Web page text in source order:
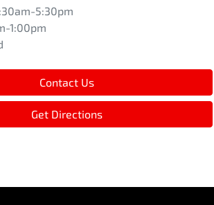
5:30pm
1:00pm
Contact Us
Get Directions